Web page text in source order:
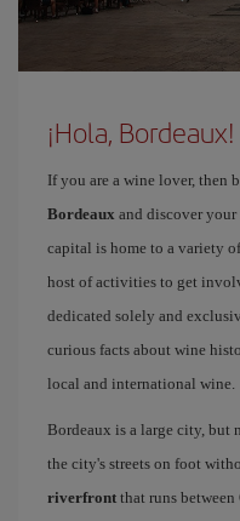
¡Hola, Bordeaux!
If you are a wine lover, then
Bordeaux and discover
capital is home to a variety
host of activities to get
dedicated solely and
curious facts about wine
local and international wine.
Bordeaux is a large city, but
the city's streets on foot
riverfront that runs